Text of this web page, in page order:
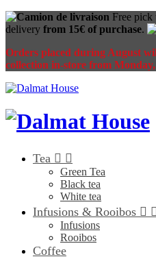
Free pick
delivery from 15€ of purchase.
Orders placed during August
collection in-store from
Tea  
Green Tea
Black tea
White tea
Infusions & Rooibos  
Infusions
Rooibos
Coffee